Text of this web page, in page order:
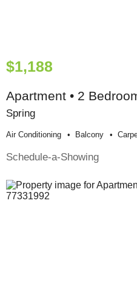
$1,188
Apartment • 2
Spring
Air Conditioning Balcony
Schedule-a-Showing